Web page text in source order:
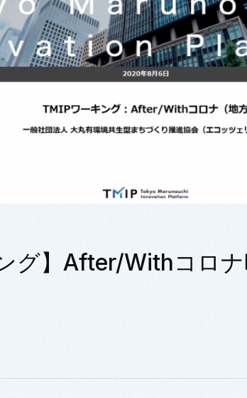
グ】After/Withコロ